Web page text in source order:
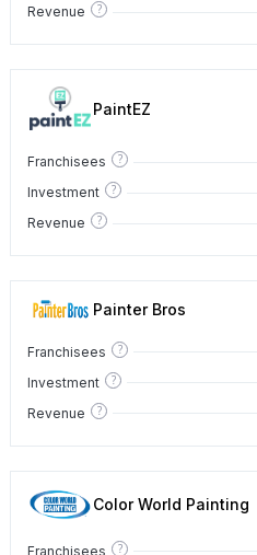
Revenue ?
PaintEZ
Franchisees ?
Investment
?
Revenue ?
Painter Bros
Franchisees ?
Investment
?
Revenue ?
Color World Painting
Franchisees ?